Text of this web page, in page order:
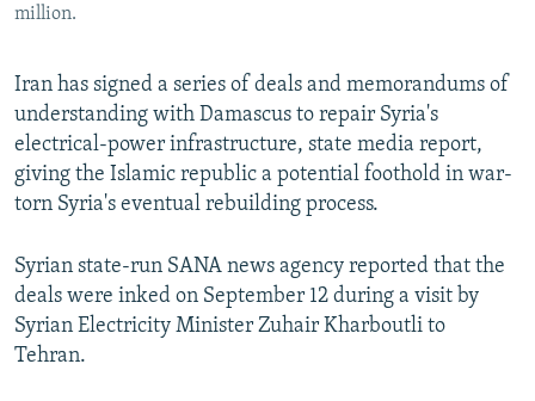
FOLLOW US
All RFE/RL sites
million.
Iran has signed a series of deals and memorandums of
understanding with Damascus to repair Syria's
electrical-power infrastructure, state media report,
giving the Islamic republic a potential foothold in war-
torn Syria's eventual rebuilding process.
Syrian state-run SANA news agency reported that the
deals were inked on September 12 during a visit by
Syrian Electricity Minister Zuhair Kharboutli to
Tehran.